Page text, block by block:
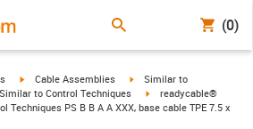
(0)
igus-icon-arrow-right
Cable Assemblies igus-icon-arrow-right
Similar to
icon-arrow-right
Similar to Control Techniques igus-icon-arrow-right
readycable®
PS B B A A XXX, base cable TPE 7.5 x